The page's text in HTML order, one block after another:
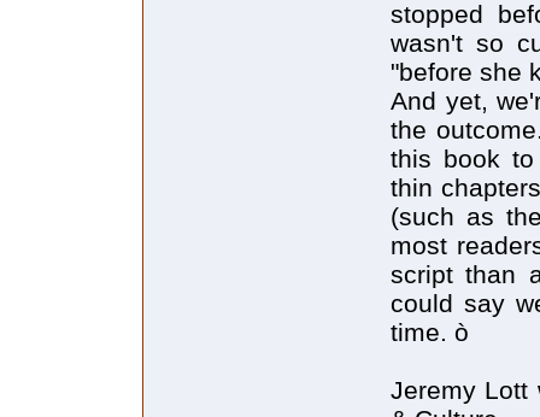
stopped
wasn't so
"before she
And yet,
the
this book
thin
(such as
most
script than
could say
time. ò
Jeremy Lott